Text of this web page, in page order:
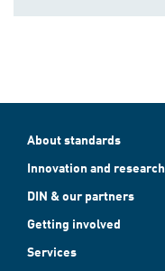
About standards
Innovation and research
DIN & our partners
Getting involved
Services